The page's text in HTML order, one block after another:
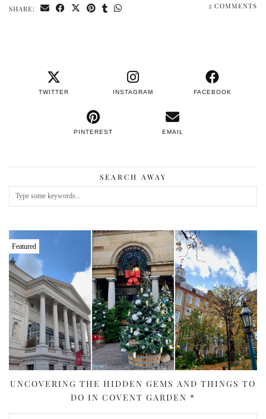
SHARE: 2 COMMENTS
TWITTER INSTAGRAM FACEBOOK
PINTEREST EMAIL
SEARCH AWAY
Featured
UNCOVERING THE HIDDEN GEMS AND THINGS TO
DO IN COVENT GARDEN *